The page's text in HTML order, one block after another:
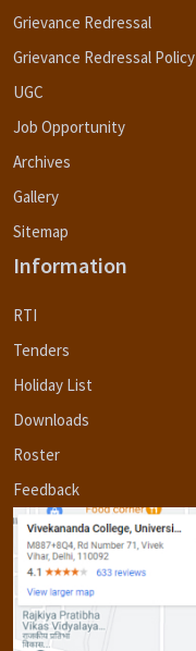
Grievance Redressal
Grievance Redressal Policy
UGC
Job Opportunity
Archives
Gallery
Sitemap
Information
RTI
Tenders
Holiday List
Downloads
Roster
Feedback